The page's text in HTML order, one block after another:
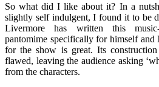
So what did I like about it? In a
slightly self indulgent, I found it to be
Livermore has written this
pantomime specifically for himself and
for the show is great. Its
flawed, leaving the audience asking
from the characters.